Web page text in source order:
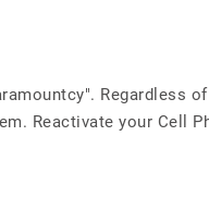
Regardless
Reactivate your Cell